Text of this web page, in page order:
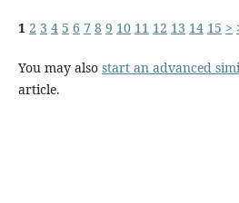
1 2 3 4 5 6 7 8 9 10 11 12 13 14 15 >
You may also start an advanced
article.